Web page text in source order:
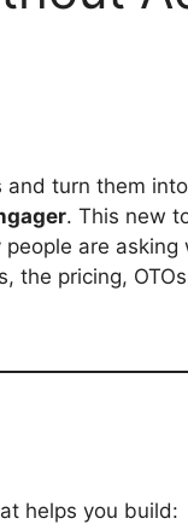
turn them
. This new
are
the pricing,
helps you build: